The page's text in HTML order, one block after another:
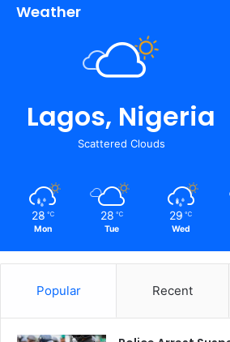
Weather
Lagos, Nigeria
Scattered Clouds
28 ℃
Mon
28 ℃
Tue
29 ℃
Wed
Popular Recent